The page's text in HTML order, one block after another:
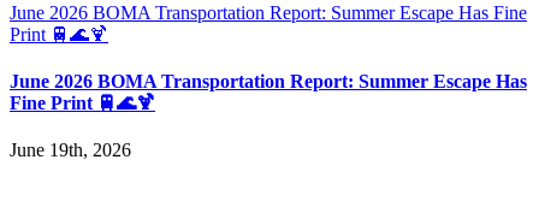
June 2026 BOMA Transportation Report: Summer Escape Has Fine
Print 🚆🌊🍹
June 2026 BOMA Transportation Report: Summer Escape Has
Fine Print 🚆🌊🍹
June 19th, 2026